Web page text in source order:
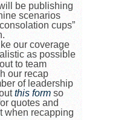
be publishing
scenarios
cups”
our coverage
as possible
to team
our recap
of leadership
this form so
quotes and
when recapping